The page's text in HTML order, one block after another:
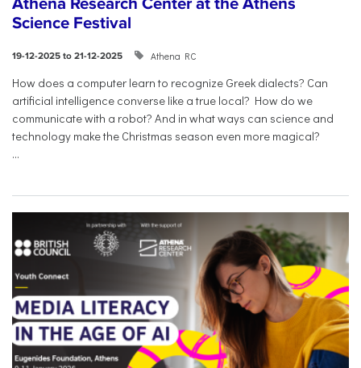
Science Festival
19-12-2025 to 21-12-2025 Athena RC
How does a computer learn to recognize Greek dialects? Can
artificial intelligence converse like a true local? How do we
communicate with a robot? And in what ways can science and
technology make the Christmas season even more magical?
...